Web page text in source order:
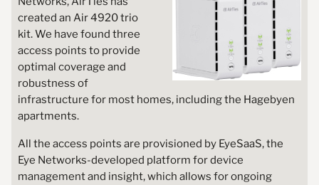
created an Air 4920 trio
kit. We have found three
access points to provide
optimal coverage and
robustness of
infrastructure for most homes, including the Hagebyen
apartments.
All the access points are provisioned by EyeSaaS, the
Eye Networks-developed platform for device
management and insight, which allows for ongoing